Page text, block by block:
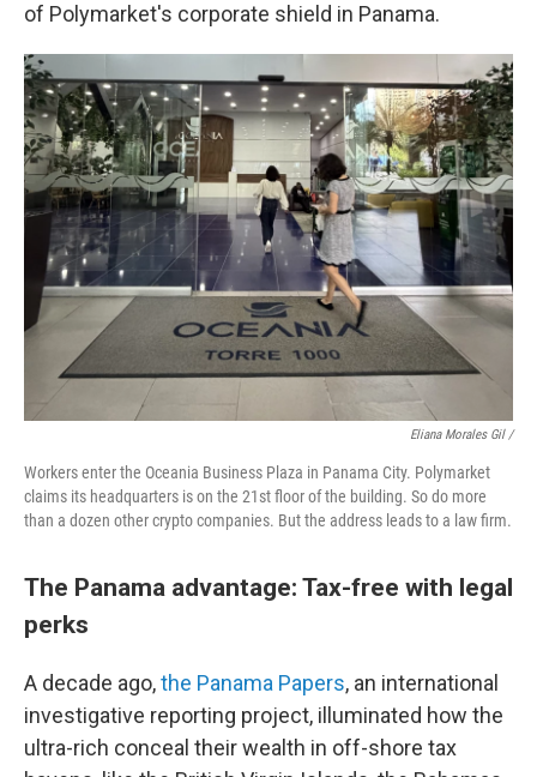
of Polymarket's corporate shield in Panama.
Eliana Morales Gil /
Workers enter the Oceania Business Plaza in Panama City. Polymarket
claims its headquarters is on the 21st floor of the building. So do more
than a dozen other crypto companies. But the address leads to a law firm.
The Panama advantage: Tax-free with legal
perks
A decade ago,the Panama Papers, an international
investigative reporting project, illuminated how the
ultra-rich conceal their wealth in off-shore tax